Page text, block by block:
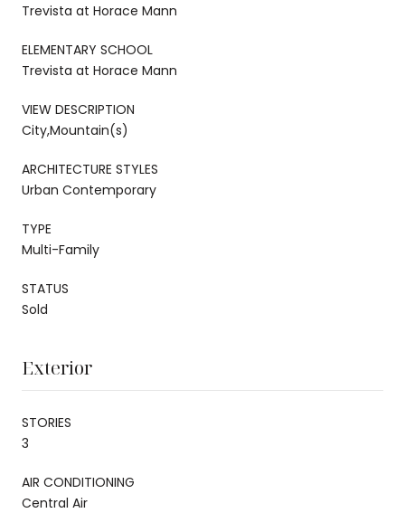
Trevista at Horace Mann
ELEMENTARY SCHOOL
Trevista at Horace Mann
VIEW DESCRIPTION
City,Mountain(s)
ARCHITECTURE STYLES
Urban Contemporary
TYPE
Multi-Family
STATUS
Sold
Exterior
STORIES
3
AIR CONDITIONING
Central Air